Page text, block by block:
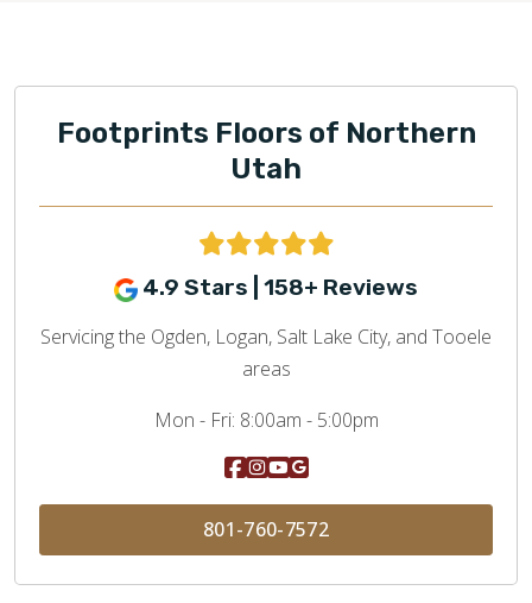
Footprints Floors of Northern
Utah
4.9 Stars | 158+ Reviews
Servicing the Ogden, Logan, Salt Lake City, and Tooele
areas
Mon - Fri: 8:00am - 5:00pm
801-760-7572